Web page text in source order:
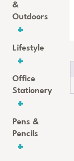
&
Outdoors
Lifestyle
Office
Stationery
Pens &
Pencils